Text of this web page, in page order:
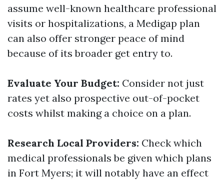
assume well-known healthcare professional
visits or hospitalizations, a Medigap plan
can also offer stronger peace of mind
because of its broader get entry to.
Evaluate Your Budget: Consider not just
rates yet also prospective out-of-pocket
costs whilst making a choice on a plan.
Research Local Providers: Check which
medical professionals be given which plans
in Fort Myers; it will notably have an effect